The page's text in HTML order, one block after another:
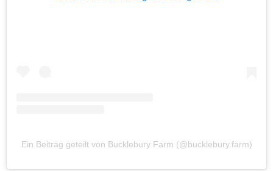
Ein Beitrag geteilt von Bucklebury Farm (@bucklebury.farm)